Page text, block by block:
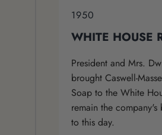
1950
WHITE HOUSE
President and Mrs.
brought Caswell-
Soap to the White
remain the company's
to this day.